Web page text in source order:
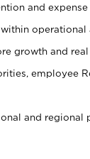
and expense
growth and
employee
and regional